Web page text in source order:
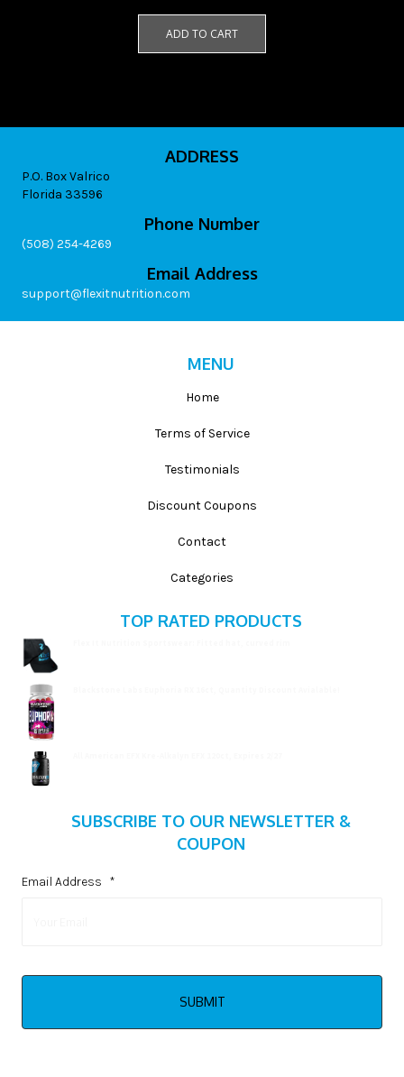
ADD TO CART
ADDRESS
P.O. Box Valrico
Florida 33596
Phone Number
(508) 254-4269
Email Address
support@flexitnutrition.com
MENU
Home
Terms of Service
Testimonials
Discount Coupons
Contact
Categories
TOP RATED PRODUCTS
SUBSCRIBE TO OUR NEWSLETTER &
COUPON
Email Address *